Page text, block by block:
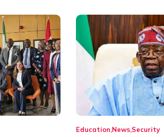
Education NewsSecurity